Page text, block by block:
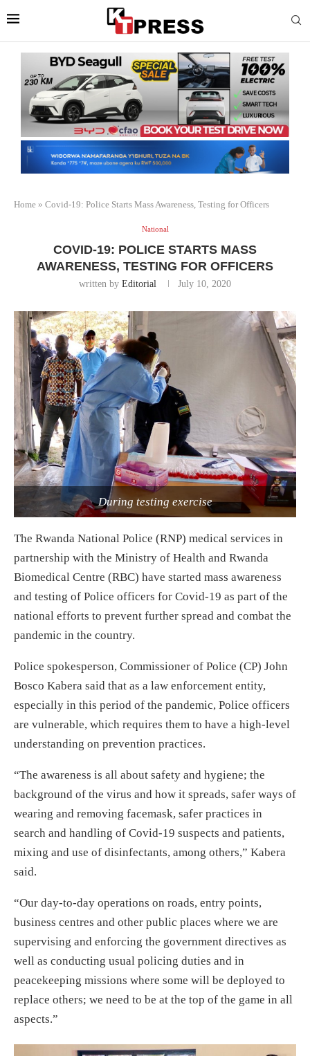
Home » Covid-19: Police Starts Mass Awareness, Testing for Officers
National
COVID-19: POLICE STARTS MASS
AWARENESS, TESTING FOR OFFICERS
written by Editorial July 10, 2020
During testing exercise
The Rwanda National Police (RNP) medical services in
partnership with the Ministry of Health and Rwanda
Biomedical Centre (RBC) have started mass awareness
and testing of Police officers for Covid-19 as part of the
national efforts to prevent further spread and combat the
pandemic in the country.
Police spokesperson, Commissioner of Police (CP) John
Bosco Kabera said that as a law enforcement entity,
especially in this period of the pandemic, Police officers
are vulnerable, which requires them to have a high-level
understanding on prevention practices.
“The awareness is all about safety and hygiene; the
background of the virus and how it spreads, safer ways of
wearing and removing facemask, safer practices in
search and handling of Covid-19 suspects and patients,
mixing and use of disinfectants, among others,” Kabera
said.
“Our day-to-day operations on roads, entry points,
business centres and other public places where we are
supervising and enforcing the government directives as
well as conducting usual policing duties and in
peacekeeping missions where some will be deployed to
replace others; we need to be at the top of the game in all
aspects.”